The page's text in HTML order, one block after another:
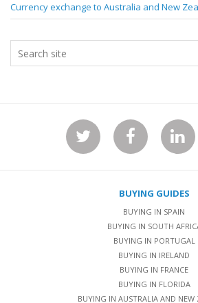
Currency exchange to Australia and New
BUYING GUIDES
BUYING IN SPAIN
BUYING IN SOUTH
BUYING IN PORTUGAL
BUYING IN IRELAND
BUYING IN FRANCE
BUYING IN FLORIDA
BUYING IN AUSTRALIA AND NEW